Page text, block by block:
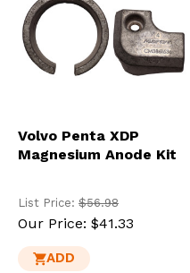
Volvo Penta XDP
Magnesium Anode Kit
List Price: $56.98
Our Price: $41.33
ADD